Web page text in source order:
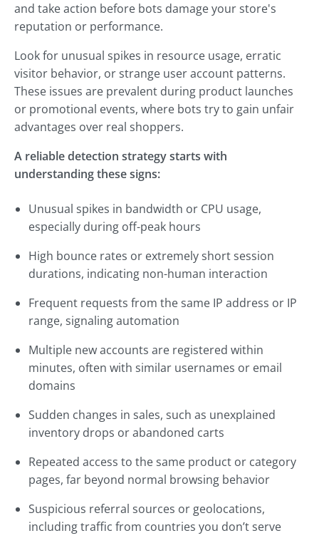
and take action before bots damage your store's
reputation or performance.
Look for unusual spikes in resource usage, erratic
visitor behavior, or strange user account patterns.
These issues are prevalent during product launches
or promotional events, where bots try to gain unfair
advantages over real shoppers.
A reliable detection strategy starts with
understanding these signs:
Unusual spikes in bandwidth or CPU usage,
especially during off-peak hours
High bounce rates or extremely short session
durations, indicating non-human interaction
Frequent requests from the same IP address or IP
range, signaling automation
Multiple new accounts are registered within
minutes, often with similar usernames or email
domains
Sudden changes in sales, such as unexplained
inventory drops or abandoned carts
Repeated access to the same product or category
pages, far beyond normal browsing behavior
Suspicious referral sources or geolocations,
including traffic from countries you don’t serve